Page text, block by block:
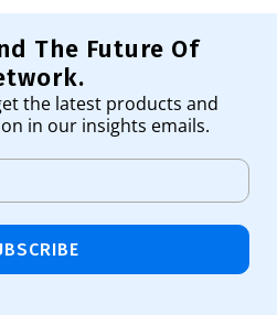
The Future Of
the latest products and
in our insights emails.